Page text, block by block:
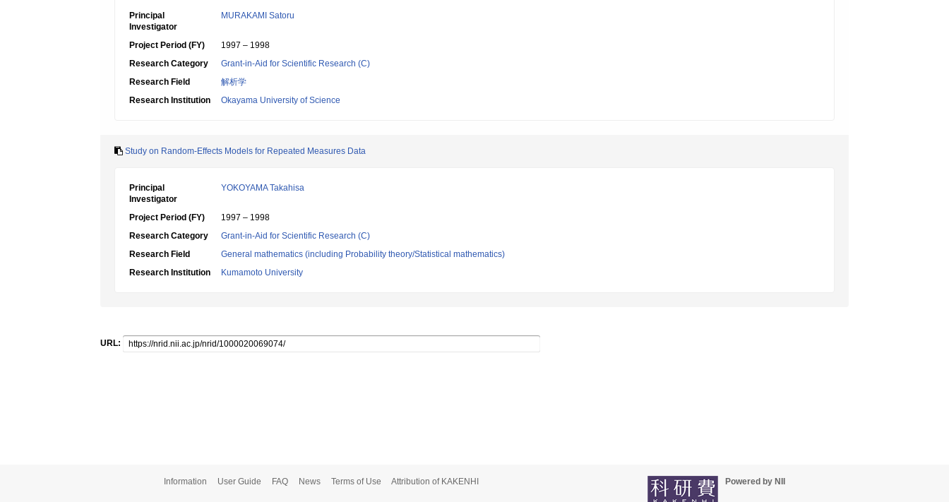
Principal
Investigator
MURAKAMI Satoru
Project Period (FY)
1997 – 1998
Research Category
Grant-in-Aid for Scientific Research (C)
Research Field
解析学
Research Institution
Okayama University of Science
Study on Random-Effects Models for Repeated Measures Data
Principal
Investigator
YOKOYAMA Takahisa
Project Period (FY)
1997 – 1998
Research Category
Grant-in-Aid for Scientific Research (C)
Research Field
General mathematics (including Probability theory/Statistical mathematics)
Research Institution
Kumamoto University
URL:
Information User Guide FAQ News Terms of Use Attribution of KAKENHI Powered by NII